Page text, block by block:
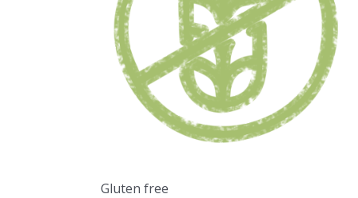
Gluten free